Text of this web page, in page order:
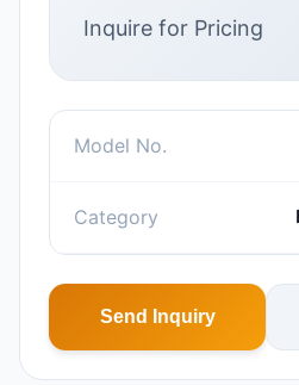
Inquire for Pricing
Model No.
Category
Send Inquiry